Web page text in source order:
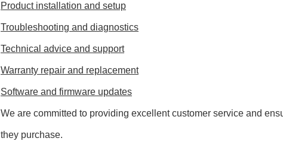
Product installation and setup
Troubleshooting and diagnostics
Technical advice and support
Warranty repair and replacement
Software and firmware updates
We are committed to providing excellent customer service and
they purchase.